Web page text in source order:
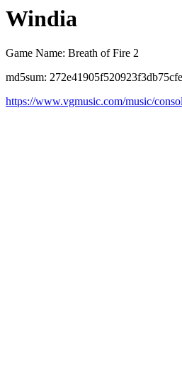
Windia
Game Name: Breath of Fire 2
md5sum:
https://www.vgmusic.com/music/